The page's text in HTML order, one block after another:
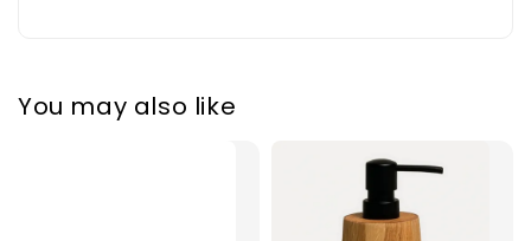
You may also like